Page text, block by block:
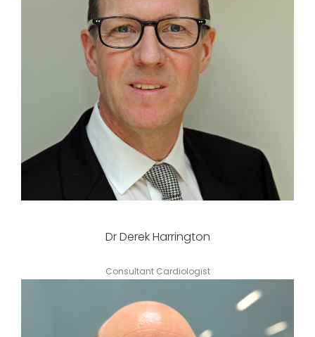
Dr Derek Harrington
Consultant Cardiologist